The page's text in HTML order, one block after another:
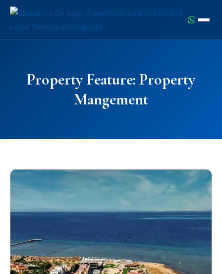
Property Feature: Property
Mangement